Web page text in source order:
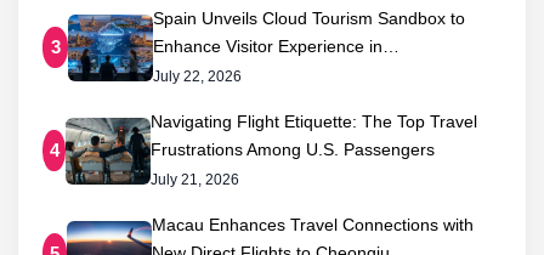
3
Spain Unveils Cloud Tourism Sandbox to
Enhance Visitor Experience in…
July 22, 2026
4
Navigating Flight Etiquette: The Top Travel
Frustrations Among U.S. Passengers
July 21, 2026
Macau Enhances Travel Connections with